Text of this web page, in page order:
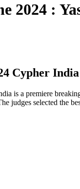
2024 :
Cypher
is a premiere
judges selected the